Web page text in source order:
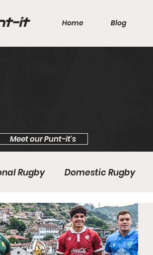
it Home Blog
Meet our Punt-it's
Rugby Domestic Rugby